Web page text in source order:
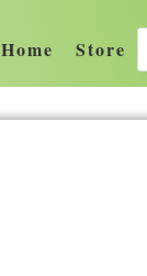
Home Store